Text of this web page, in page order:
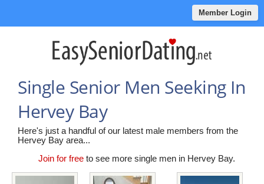
Member Login
Single Senior Men Seeking In
Hervey Bay
Here's just a handful of our latest male members from the
Hervey Bay area...
Join for freeto see more single men in Hervey Bay.